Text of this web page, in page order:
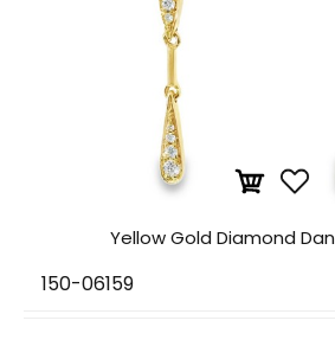
Yellow Gold Diamond
150-06159